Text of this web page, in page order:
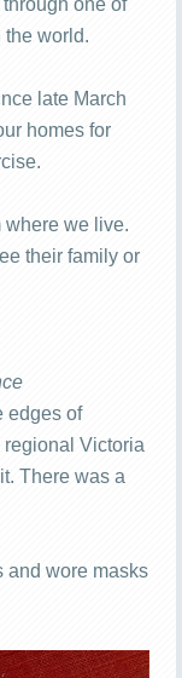
one of
world.
late March
homes for
where we live.
their family or
edges of
regional Victoria
There was a
and wore masks